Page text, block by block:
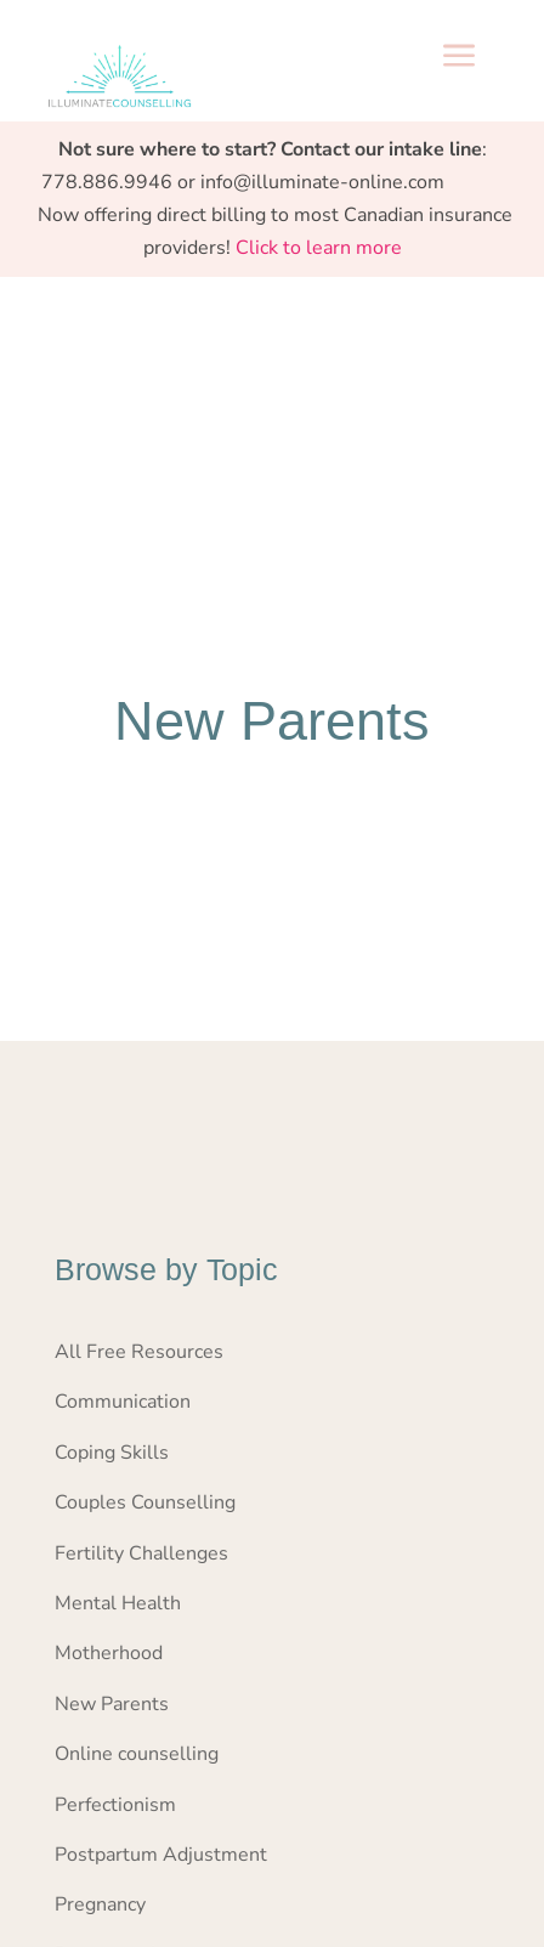
Not sure where to start? Contact our intake line:
778.886.9946 or info@illuminate-online.com
Now offering direct billing to most Canadian insurance
providers! Click to learn more
a
Parenthood.
New Parents
Browse by Topic
All Free Resources
Communication
Coping Skills
Couples Counselling
Fertility Challenges
Mental Health
Motherhood
New Parents
Online counselling
Perfectionism
Postpartum Adjustment
Pregnancy